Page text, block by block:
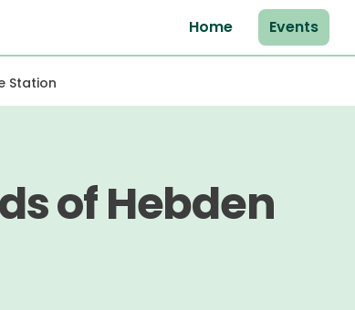
Home Events
Station
of Hebden